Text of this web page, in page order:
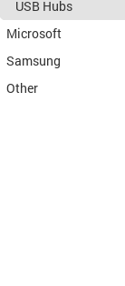
USB Hubs
Microsoft
Samsung
Other